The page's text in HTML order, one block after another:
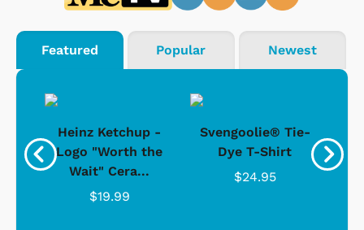
Featured Popular Newest
Heinz Ketchup -
Logo "Worth the
Wait" Cera...
$19.99
Svengoolie® Tie-
Dye T-Shirt
$24.95